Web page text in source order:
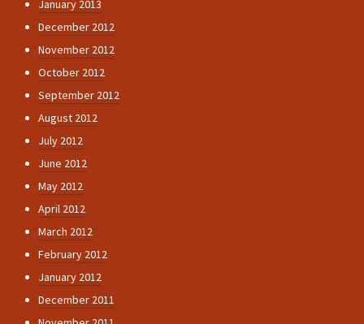
January 2013
December 2012
November 2012
October 2012
September 2012
August 2012
July 2012
June 2012
May 2012
April 2012
March 2012
February 2012
January 2012
December 2011